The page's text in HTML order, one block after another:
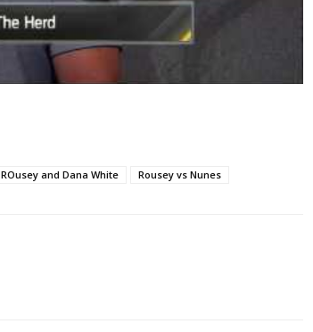
ROusey and Dana White Rousey vs Nunes